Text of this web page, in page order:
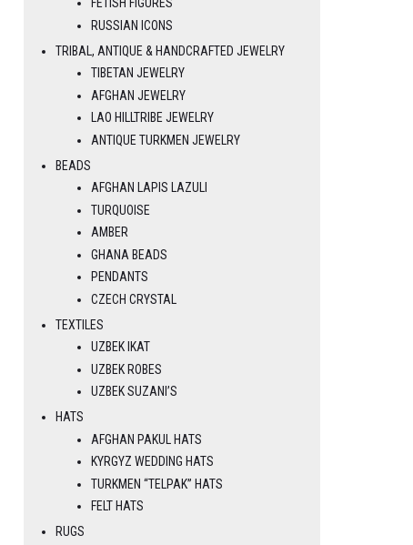
FETISH FIGURES
RUSSIAN ICONS
TRIBAL, ANTIQUE & HANDCRAFTED JEWELRY
TIBETAN JEWELRY
AFGHAN JEWELRY
LAO HILLTRIBE JEWELRY
ANTIQUE TURKMEN JEWELRY
BEADS
AFGHAN LAPIS LAZULI
TURQUOISE
AMBER
GHANA BEADS
PENDANTS
CZECH CRYSTAL
TEXTILES
UZBEK IKAT
UZBEK ROBES
UZBEK SUZANI’S
HATS
AFGHAN PAKUL HATS
KYRGYZ WEDDING HATS
TURKMEN “TELPAK” HATS
FELT HATS
RUGS